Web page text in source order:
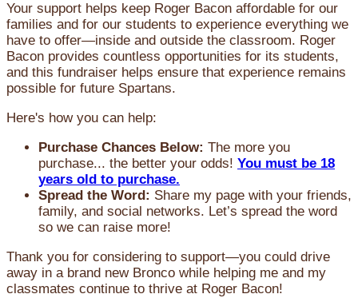
Your support helps keep Roger Bacon affordable for our
families and for our students to experience everything we
have to offer—inside and outside the classroom. Roger
Bacon provides countless opportunities for its students,
and this fundraiser helps ensure that experience remains
possible for future Spartans.
Here's how you can help:
Purchase Chances Below: The more you
purchase... the better your odds! You must be 18
years old to purchase.
Spread the Word: Share my page with your friends,
family, and social networks. Let’s spread the word
so we can raise more!
Thank you for considering to support—you could drive
away in a brand new Bronco while helping me and my
classmates continue to thrive at Roger Bacon!